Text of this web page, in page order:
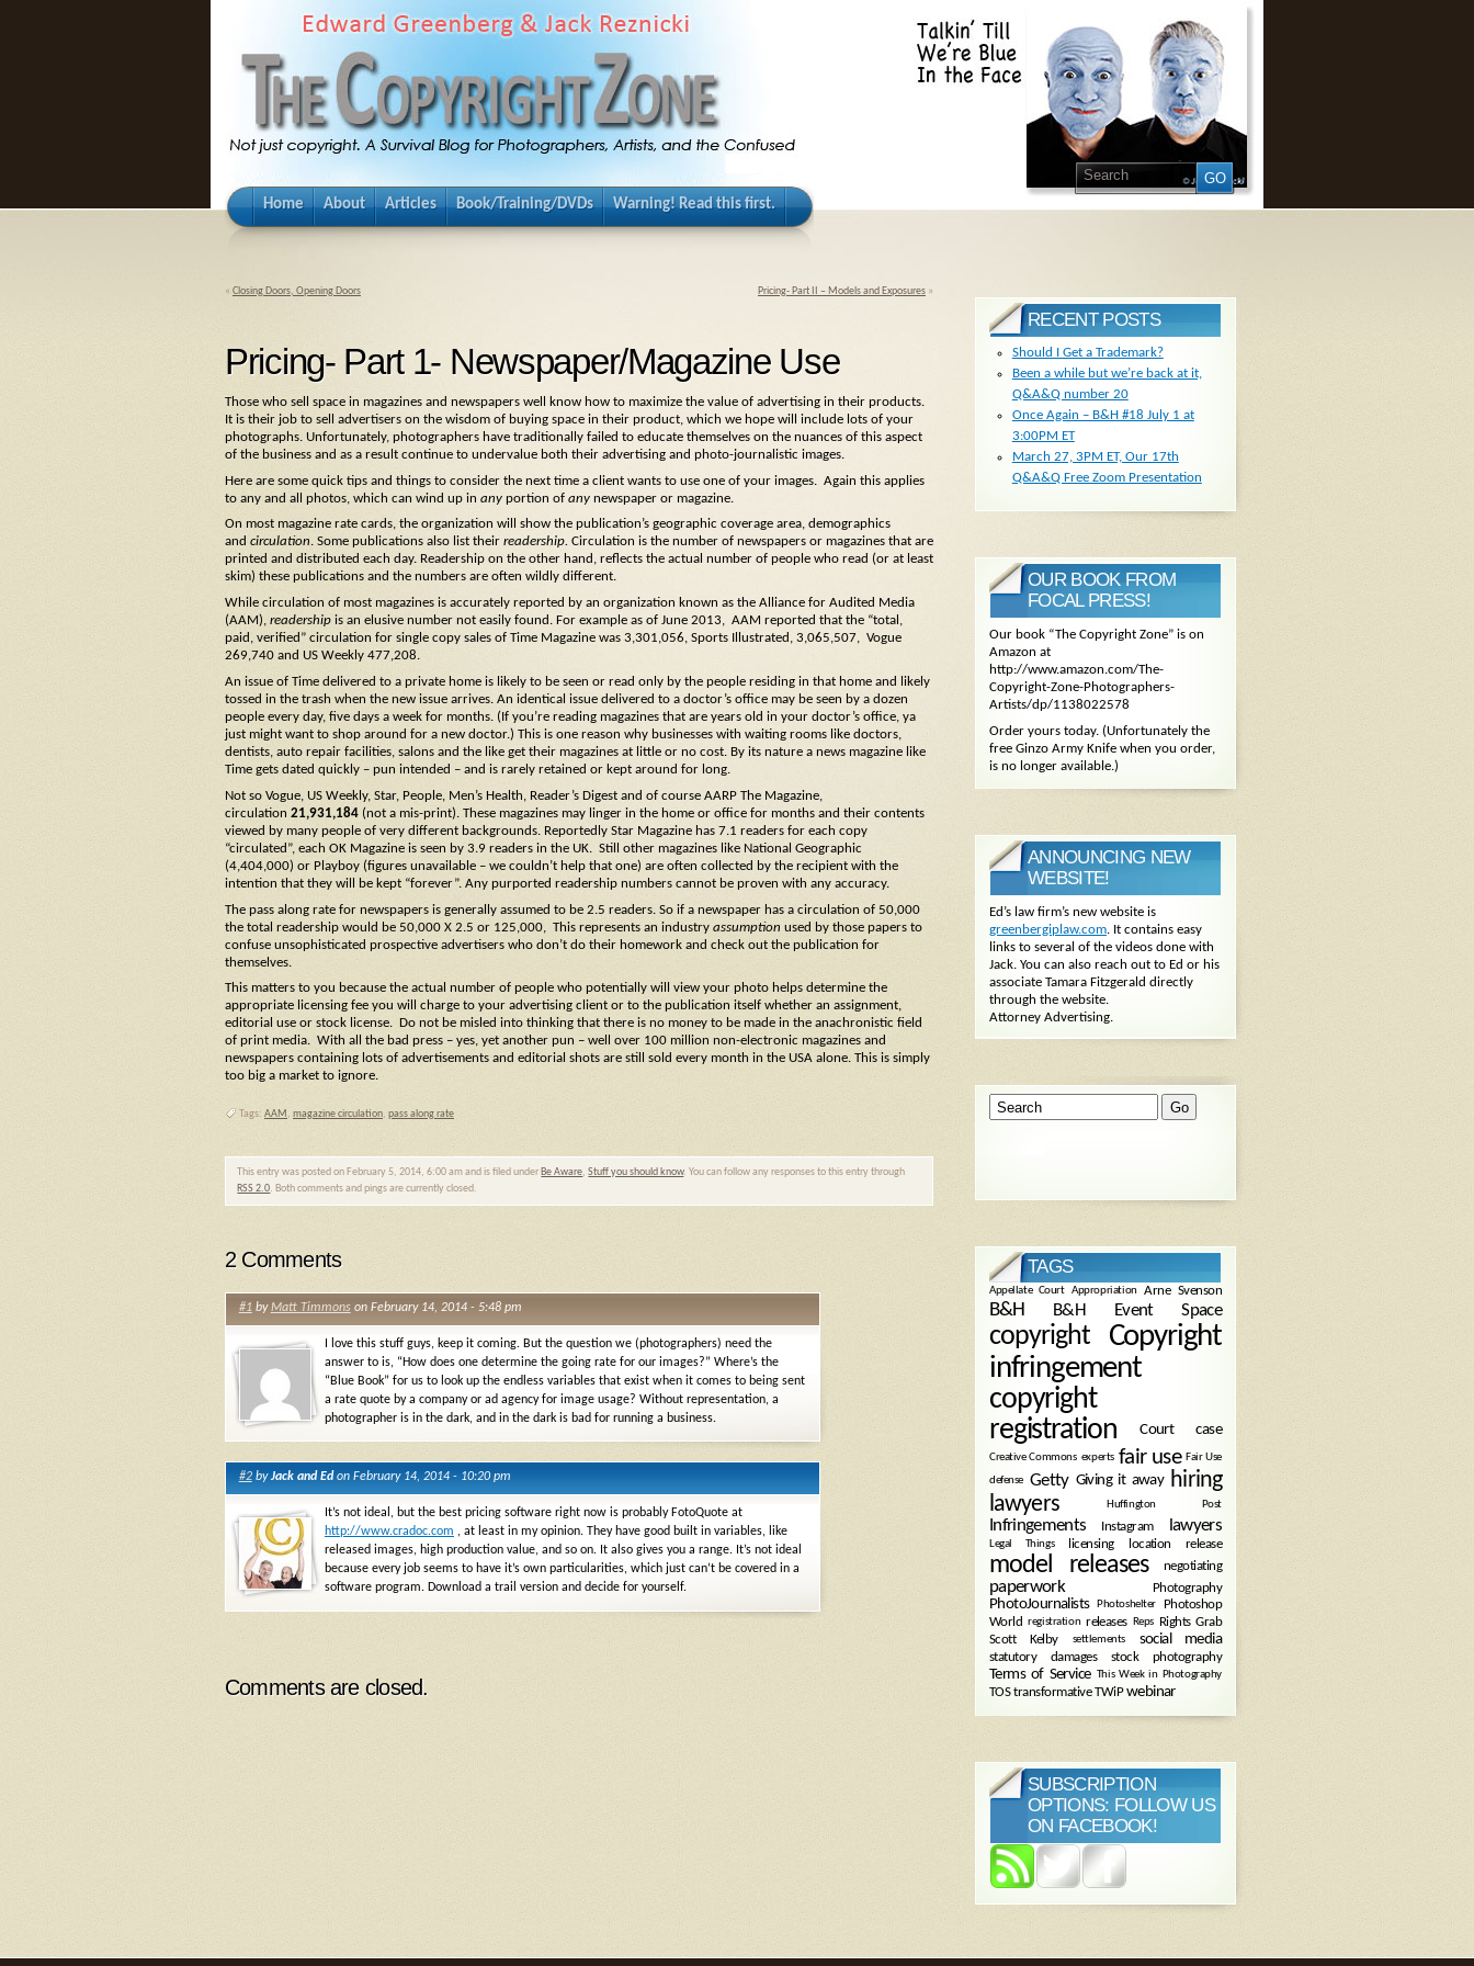
Home About Articles Book/Training/DVDs Warning! Read this first.
« Closing Doors, Opening Doors Pricing- Part II – Models and Exposures »
Pricing- Part 1- Newspaper/Magazine Use
Those who sell space in magazines and newspapers well know how to maximize the value of advertising in their products.
It is their job to sell advertisers on the wisdom of buying space in their product, which we hope will include lots of your
photographs. Unfortunately, photographers have traditionally failed to educate themselves on the nuances of this aspect
of the business and as a result continue to undervalue both their advertising and photo-journalistic images.
Here are some quick tips and things to consider the next time a client wants to use one of your images. Again this applies
to any and all photos, which can wind up in any portion of any newspaper or magazine.
On most magazine rate cards, the organization will show the publication’s geographic coverage area, demographics
and circulation. Some publications also list their readership. Circulation is the number of newspapers or magazines that are
printed and distributed each day. Readership on the other hand, reflects the actual number of people who read (or at least
skim) these publications and the numbers are often wildly different.
While circulation of most magazines is accurately reported by an organization known as the Alliance for Audited Media
(AAM), readership is an elusive number not easily found. For example as of June 2013, AAM reported that the “total,
paid, verified” circulation for single copy sales of Time Magazine was 3,301,056, Sports Illustrated, 3,065,507, Vogue
269,740 and US Weekly 477,208.
An issue of Time delivered to a private home is likely to be seen or read only by the people residing in that home and likely
tossed in the trash when the new issue arrives. An identical issue delivered to a doctor’s office may be seen by a dozen
people every day, five days a week for months. (If you’re reading magazines that are years old in your doctor’s office, ya
just might want to shop around for a new doctor.) This is one reason why businesses with waiting rooms like doctors,
dentists, auto repair facilities, salons and the like get their magazines at little or no cost. By its nature a news magazine like
Time gets dated quickly – pun intended – and is rarely retained or kept around for long.
Not so Vogue, US Weekly, Star, People, Men’s Health, Reader’s Digest and of course AARP The Magazine,
circulation 21,931,184 (not a mis-print). These magazines may linger in the home or office for months and their contents
viewed by many people of very different backgrounds. Reportedly Star Magazine has 7.1 readers for each copy
“circulated”, each OK Magazine is seen by 3.9 readers in the UK. Still other magazines like National Geographic
(4,404,000) or Playboy (figures unavailable – we couldn’t help that one) are often collected by the recipient with the
intention that they will be kept “forever”. Any purported readership numbers cannot be proven with any accuracy.
The pass along rate for newspapers is generally assumed to be 2.5 readers. So if a newspaper has a circulation of 50,000
the total readership would be 50,000 X 2.5 or 125,000, This represents an industry assumption used by those papers to
confuse unsophisticated prospective advertisers who don’t do their homework and check out the publication for
themselves.
This matters to you because the actual number of people who potentially will view your photo helps determine the
appropriate licensing fee you will charge to your advertising client or to the publication itself whether an assignment,
editorial use or stock license. Do not be misled into thinking that there is no money to be made in the anachronistic field
of print media. With all the bad press – yes, yet another pun – well over 100 million non-electronic magazines and
newspapers containing lots of advertisements and editorial shots are still sold every month in the USA alone. This is simply
too big a market to ignore.
Tags: AAM , magazine circulation, pass along rate
This entry was posted on February 5, 2014, 6:00 am and is filed underBe Aware,Stuff you should know. You can follow any responses to this entry through
RSS 2.0. Both comments and pings are currently closed.
2 Comments
#1byMatt Timmonson February 14, 2014 - 5:48 pm
I love this stuff guys, keep it coming. But the question we (photographers) need the
answer to is, “How does one determine the going rate for our images?” Where’s the
“Blue Book” for us to look up the endless variables that exist when it comes to being sent
a rate quote by a company or ad agency for image usage? Without representation, a
photographer is in the dark, and in the dark is bad for running a business.
#2byJack and Edon February 14, 2014 - 10:20 pm
It’s not ideal, but the best pricing software right now is probably FotoQuote at
http://www.cradoc.com , at least in my opinion. They have good built in variables, like
released images, high production value, and so on. It also gives you a range. It’s not ideal
because every job seems to have it’s own particularities, which just can’t be covered in a
software program. Download a trail version and decide for yourself.
Comments are closed.
RECENT POSTS
Should I Get a Trademark?
Been a while but we’re back at it,
Q&A&Q number 20
Once Again – B&H #18 July 1 at
3:00PM ET
March 27, 3PM ET, Our 17th
Q&A&Q Free Zoom Presentation
OUR BOOK FROM
FOCAL PRESS!
Our book “The Copyright Zone” is on
Amazon at
http://www.amazon.com/The-
Copyright-Zone-Photographers-
Artists/dp/1138022578
Order yours today. (Unfortunately the
free Ginzo Army Knife when you order,
is no longer available.)
ANNOUNCING NEW
WEBSITE!
Ed’s law firm’s new website is
greenbergiplaw.com. It contains easy
links to several of the videos done with
Jack. You can also reach out to Ed or his
associate Tamara Fitzgerald directly
through the website.
Attorney Advertising.
TAGS
Appellate Court Appropriation Arne Svenson
B&H B&H Event Space
copyright
Copyright
infringement
copyright
registration
Court case
Creative Commons experts fair use Fair Use
defense Getty Giving it away hiring
lawyers
Huffington Post
Infringements Instagram lawyers
Legal Things licensing location release
model releases negotiating
paperwork Photography
PhotoJournalists Photoshelter
Photoshop
World registration releases Reps
Rights Grab
Scott Kelby
settlements social media
statutory damages stock photography
Terms of Service This Week in Photography
TOS transformative TWiP webinar
SUBSCRIPTION
OPTIONS: FOLLOW US
ON FACEBOOK!